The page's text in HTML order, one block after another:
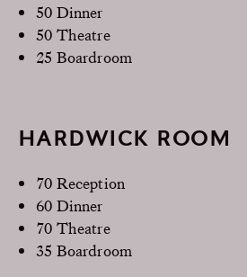
50 Dinner
50 Theatre
25 Boardroom
HARDWICK ROOM
70 Reception
60 Dinner
70 Theatre
35 Boardroom